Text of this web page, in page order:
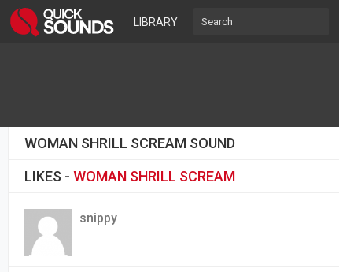
LIBRARY
WOMAN SHRILL SCREAM SOUND
LIKES - WOMAN SHRILL SCREAM
snippy